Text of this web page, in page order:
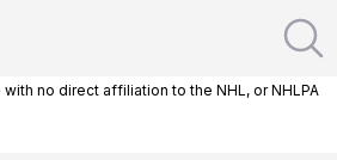
no direct affiliation to the NHL, or NHLPA